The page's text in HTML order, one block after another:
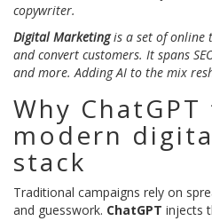
copywriter.
Digital Marketingis a set of online
and convert customers. It spans
and more. Adding AI to the mix
Why
modern
stack
Traditional campaigns rely on
and guesswork. ChatGPT injects